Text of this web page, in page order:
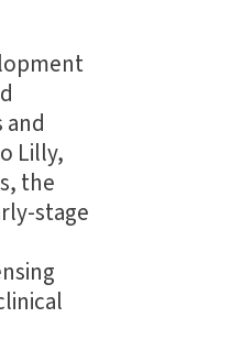
Lilly,
the
stage